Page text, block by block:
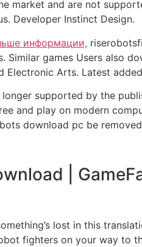
market and are not
Developer Instinct Design.
информации,
Similar games Users also
Electronic Arts. Latest
supported by the
and play on modern
download pc be
|
lost in this
fighters on your way to